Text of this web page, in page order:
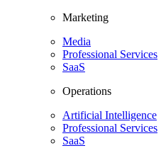
Marketing
Media
Professional Services
SaaS
Operations
Artificial Intelligence
Professional Services
SaaS